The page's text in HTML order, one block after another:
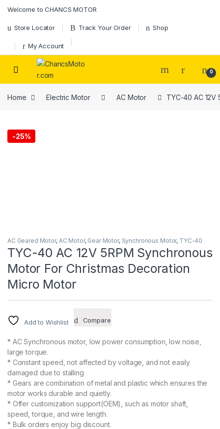
Welcome to CHANCS MOTOR
Store Locator Track Your Order Shop
My Account
0
Home Electric Motor AC Motor TYC-40 AC 12V
-25%
AC Geared Motor, AC Motor, Gear Motor, Synchronous Motor, TYC-40
TYC-40 AC 12V 5RPM Synchronous
Motor For Christmas Decoration
Micro Motor
Add to Wishlist Compare
* AC Synchronous motor, low power consumption, low noise,
large torque.
* Constant speed, not affected by voltage, and not easily
damaged due to stalling
* Gears are combination of metal and plastic which ensures the
motor works durable and quietly.
* Offer customization support(OEM), such as motor shaft,
speed, torque, and wire length.
* Bulk orders enjoy big discount.